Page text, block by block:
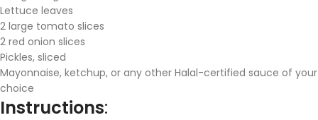
Lettuce leaves
2 large tomato slices
2 red onion slices
Pickles, sliced
Mayonnaise, ketchup, or any other Halal-certified sauce of your
choice
Instructions: